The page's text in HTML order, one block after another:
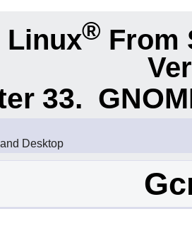
Linux® From
33.
Desktop